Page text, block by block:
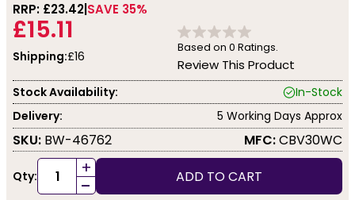
RRP: £23.42 SAVE 35%
£15.11
Shipping:£16
Based on 0 Ratings.
Review This Product
Stock Availability:
In-Stock
Delivery:
5 Working Days Approx
SKU: BW-46762 MFC:CBV30WC
Qty: +
- ADD TO CART